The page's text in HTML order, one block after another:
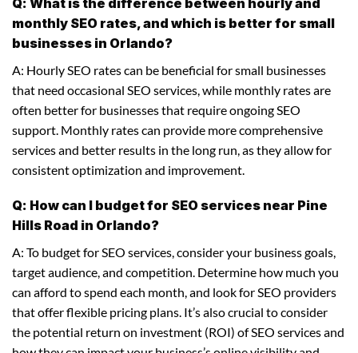
monthly SEO rates, and which is better for small
businesses in Orlando?
A: Hourly SEO rates can be beneficial for small businesses
that need occasional SEO services, while monthly rates are
often better for businesses that require ongoing SEO
support. Monthly rates can provide more comprehensive
services and better results in the long run, as they allow for
consistent optimization and improvement.
Q: How can I budget for SEO services near Pine
Hills Road in Orlando?
A: To budget for SEO services, consider your business goals,
target audience, and competition. Determine how much you
can afford to spend each month, and look for SEO providers
that offer flexible pricing plans. It’s also crucial to consider
the potential return on investment (ROI) of SEO services and